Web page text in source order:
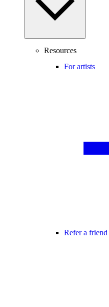
Resources
For artists
Refer a friend